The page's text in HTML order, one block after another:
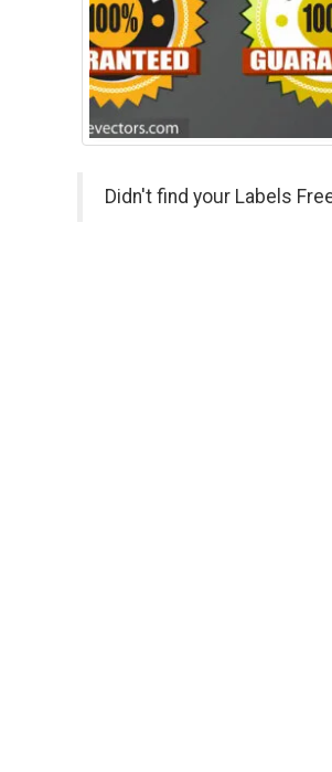
Didn't find your Labels